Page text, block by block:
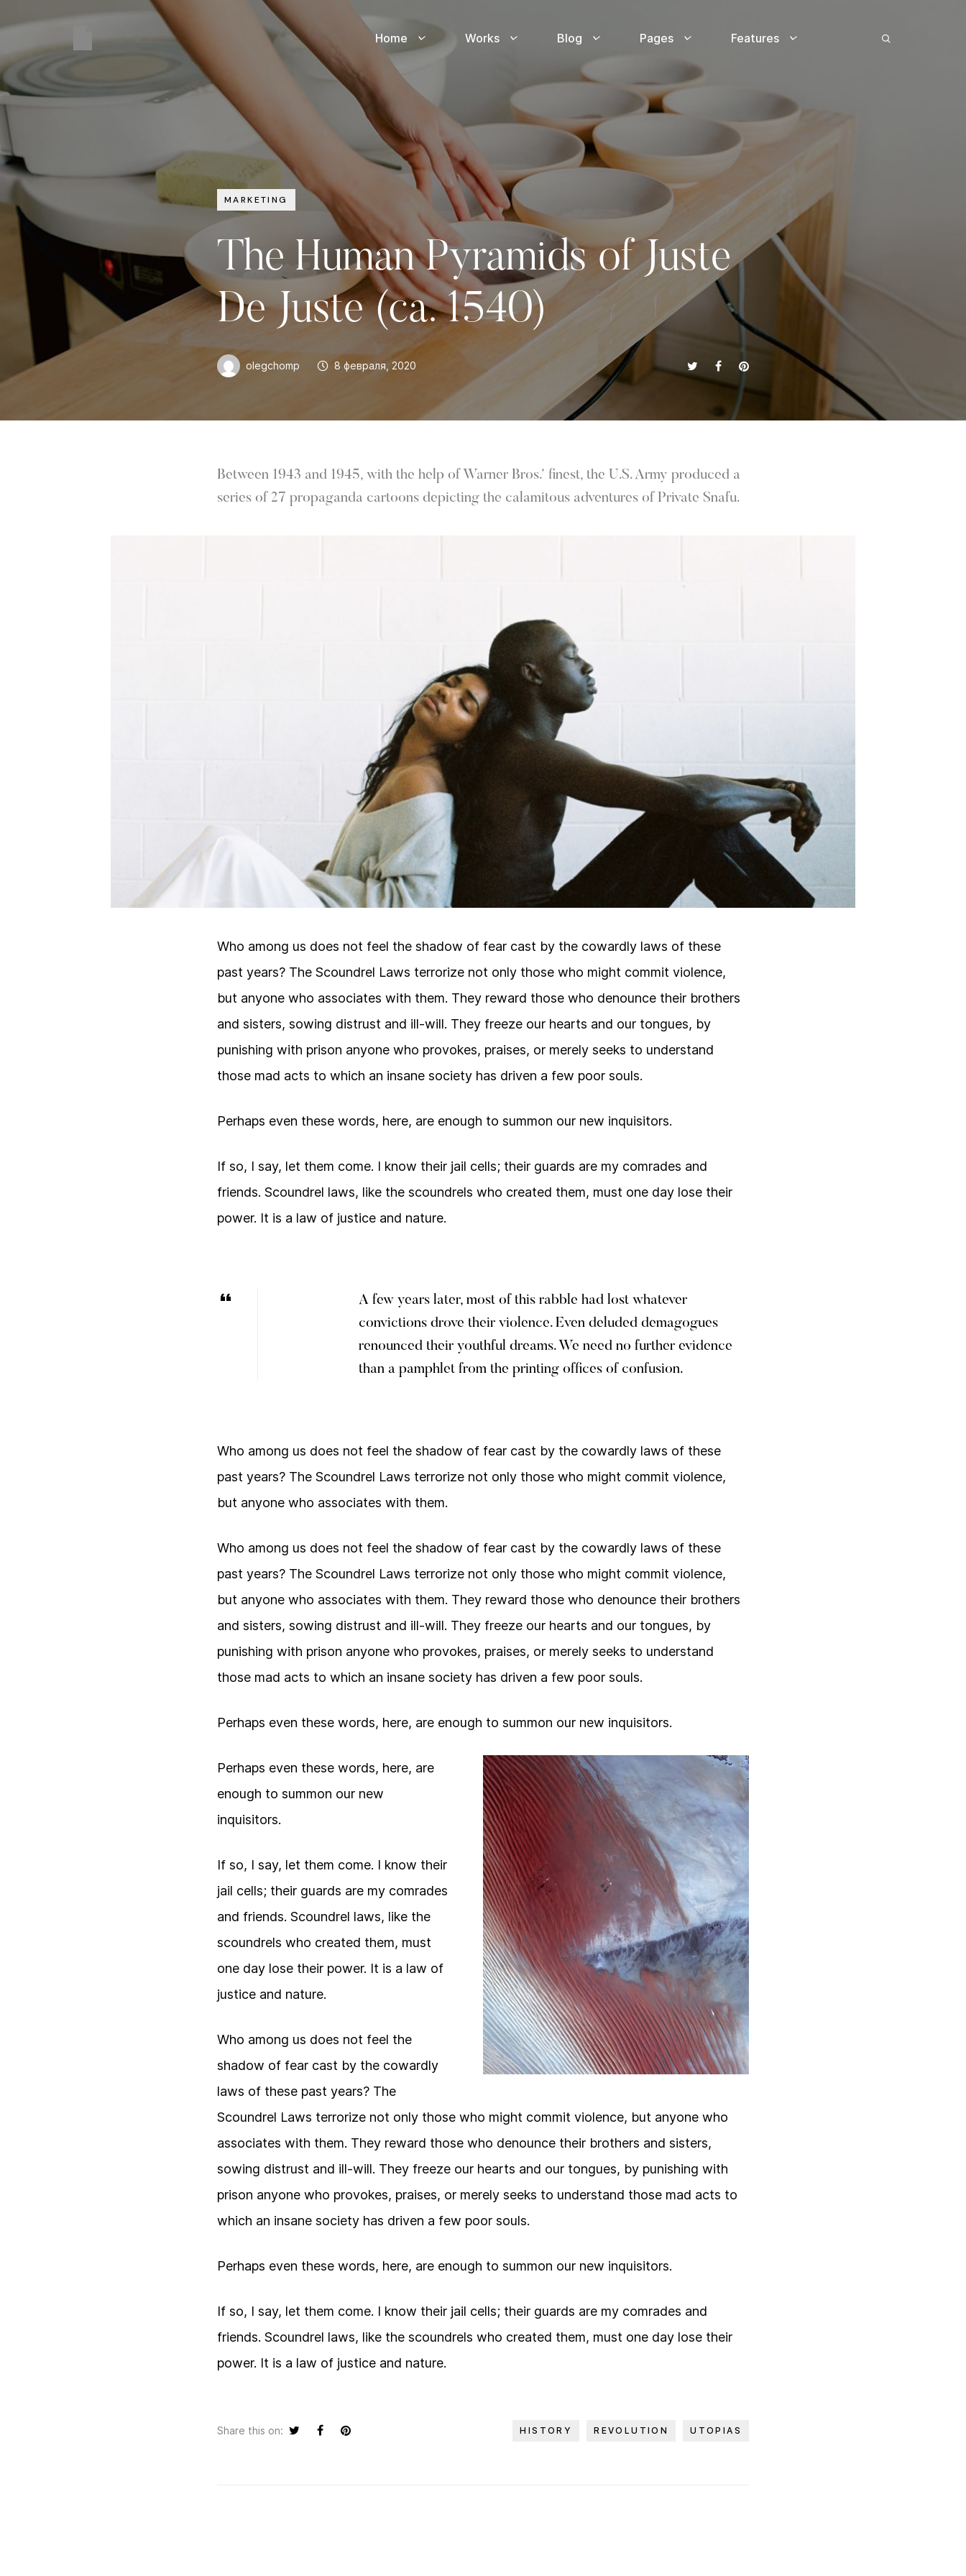
Home Works Blog Pages Features
MARKETING
The Human Pyramids of Juste
De Juste (ca. 1540)
olegchomp 8 февраля, 2020
Between 1943 and 1945, with the help of Warner Bros.’ finest, the U.S. Army produced a
series of 27 propaganda cartoons depicting the calamitous adventures of Private Snafu.
Who among us does not feel the shadow of fear cast by the cowardly laws of these
past years? The Scoundrel Laws terrorize not only those who might commit violence,
but anyone who associates with them. They reward those who denounce their brothers
and sisters, sowing distrust and ill-will. They freeze our hearts and our tongues, by
punishing with prison anyone who provokes, praises, or merely seeks to understand
those mad acts to which an insane society has driven a few poor souls.
Perhaps even these words, here, are enough to summon our new inquisitors.
If so, I say, let them come. I know their jail cells; their guards are my comrades and
friends. Scoundrel laws, like the scoundrels who created them, must one day lose their
power. It is a law of justice and nature.
A few years later, most of this rabble had lost whatever
convictions drove their violence. Even deluded demagogues
renounced their youthful dreams. We need no further evidence
than a pamphlet from the printing offices of confusion.
Who among us does not feel the shadow of fear cast by the cowardly laws of these
past years? The Scoundrel Laws terrorize not only those who might commit violence,
but anyone who associates with them.
Who among us does not feel the shadow of fear cast by the cowardly laws of these
past years? The Scoundrel Laws terrorize not only those who might commit violence,
but anyone who associates with them. They reward those who denounce their brothers
and sisters, sowing distrust and ill-will. They freeze our hearts and our tongues, by
punishing with prison anyone who provokes, praises, or merely seeks to understand
those mad acts to which an insane society has driven a few poor souls.
Perhaps even these words, here, are enough to summon our new inquisitors.
Perhaps even these words, here, are
enough to summon our new
inquisitors.
If so, I say, let them come. I know their
jail cells; their guards are my comrades
and friends. Scoundrel laws, like the
scoundrels who created them, must
one day lose their power. It is a law of
justice and nature.
Who among us does not feel the
shadow of fear cast by the cowardly
laws of these past years? The
Scoundrel Laws terrorize not only those who might commit violence, but anyone who
associates with them. They reward those who denounce their brothers and sisters,
sowing distrust and ill-will. They freeze our hearts and our tongues, by punishing with
prison anyone who provokes, praises, or merely seeks to understand those mad acts to
which an insane society has driven a few poor souls.
Perhaps even these words, here, are enough to summon our new inquisitors.
If so, I say, let them come. I know their jail cells; their guards are my comrades and
friends. Scoundrel laws, like the scoundrels who created them, must one day lose their
power. It is a law of justice and nature.
Share this on: HISTORY REVOLUTION UTOPIAS